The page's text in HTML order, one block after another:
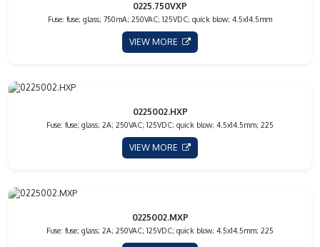
0225.750VXP
Fuse: fuse; glass; 750mA; 250VAC; 125VDC; quick blow; 4.5x14.5mm
VIEW MORE
0225002.HXP
Fuse: fuse; glass; 2A; 250VAC; 125VDC; quick blow; 4.5x14.5mm; 225
VIEW MORE
0225002.MXP
Fuse: fuse; glass; 2A; 250VAC; 125VDC; quick blow; 4.5x14.5mm; 225